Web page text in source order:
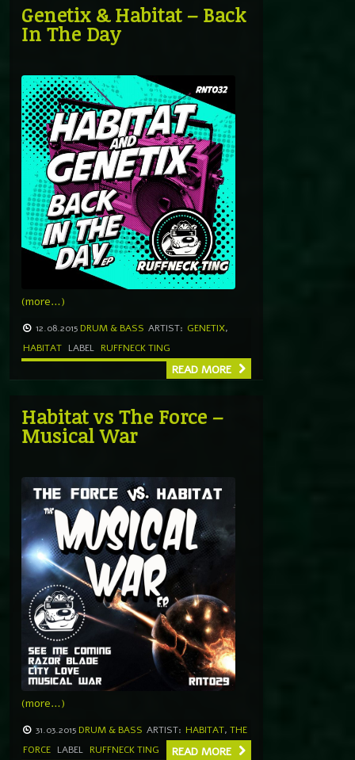
Genetix & Habitat – Back
In The Day
(more…)
12.08.2015 DRUM & BASS ARTIST: GENETIX,
HABITAT LABEL RUFFNECK TING
READ MORE
Habitat vs The Force –
Musical War
(more…)
31.03.2015 DRUM & BASS ARTIST: HABITAT, THE
FORCE LABEL RUFFNECK TING READ MORE